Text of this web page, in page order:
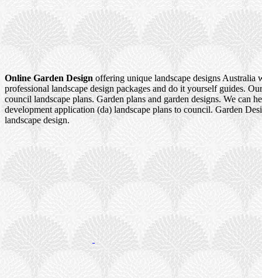
Online Garden Design offering unique landscape designs Australia
professional landscape design packages and do it yourself guides.
council landscape plans. Garden plans and garden designs. We can
development application (da) landscape plans to council. Garden
landscape design.